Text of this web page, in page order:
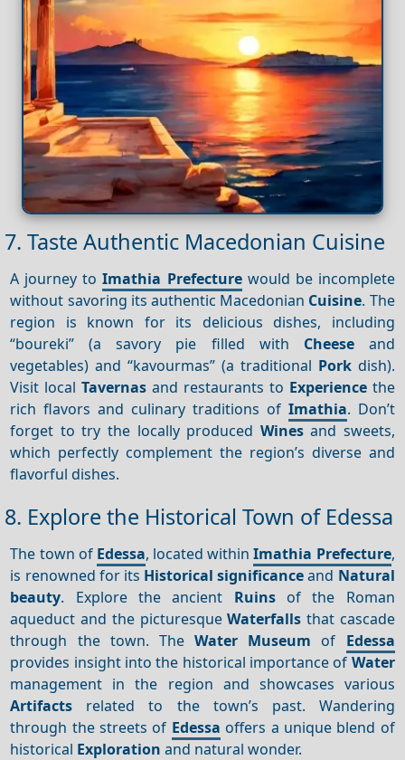
7. Taste Authentic Macedonian Cuisine
A journey toImathia Prefecturewould be incomplete
without savoring its authentic Macedonian Cuisine. The
region is known for its delicious dishes, including
“boureki” (a savory pie filled with Cheeseand
vegetables) and “kavourmas” (a traditional Porkdish).
Visit localTavernas and restaurants to Experiencethe
rich flavors and culinary traditions of Imathia. Don’t
forget to try the locally produced Winesand sweets,
which perfectly complement the region’s diverse and
flavorful dishes.
8. Explore the Historical Town of Edessa
The town of Edessa, located withinImathia Prefecture,
is renowned for its Historical significanceand Natural
beauty. Explore the ancient Ruinsof the Roman
aqueduct and the picturesqueWaterfalls that cascade
through the town. TheWater Museum of Edessa
provides insight into the historical importance of Water
management in the region and showcases various
Artifacts related to the town’s past. Wandering
through the streets of Edessa offers a unique blend of
historical Exploration and natural wonder.